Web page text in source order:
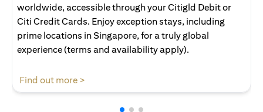
worldwide, accessible through your Citigld Debit or
Citi Credit Cards. Enjoy exception stays, including
prime locations in Singapore, for a truly global
experience (terms and availability apply).
Find out more >